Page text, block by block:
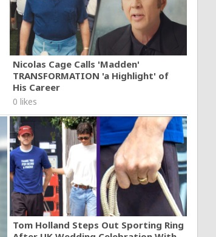
Nicolas Cage Calls 'Madden'
TRANSFORMATION 'a Highlight' of
His Career
0 likes
Tom Holland Steps Out Sporting Ring